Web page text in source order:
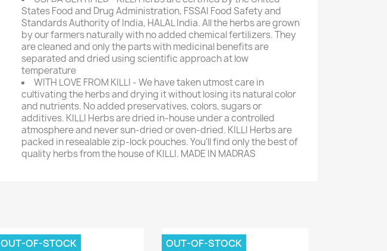
States Food and Drug Administration, FSSAI Food Safety and
Standards Authority of India, HALAL India. All the herbs are grown
by our farmers naturally with no added chemical fertilizers. They
are cleaned and only the parts with medicinal benefits are
separated and dried using scientific approach at low
temperature
WITH LOVE FROM KILLI - We have taken utmost care in
cultivating the herbs and drying it without losing its natural color
and nutrients. No added preservatives, colors, sugars or
additives. KILLI Herbs are dried in-house under a controlled
atmosphere and never sun-dried or oven-dried. KILLI Herbs are
packed in resealable zip-lock pouches. You'll find only the best of
quality herbs from the house of KILLI. MADE IN MADRAS
OUT-OF-STOCK OUT-OF-STOCK